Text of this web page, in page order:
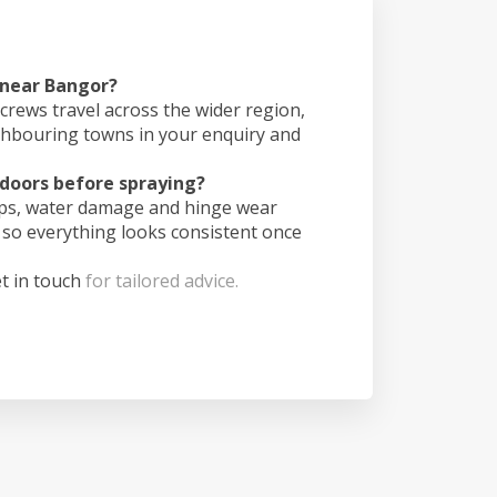
Bangor?
travel across the wider region,
towns in your enquiry and
before spraying?
water damage and hinge wear
everything looks consistent once
in touch for tailored advice.